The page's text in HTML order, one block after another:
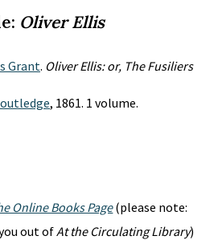
Oliver Ellis
Grant. Oliver Ellis: or, The Fusiliers
, 1861. 1 volume.
Online Books Page(please note:
out ofAt the Circulating Library)